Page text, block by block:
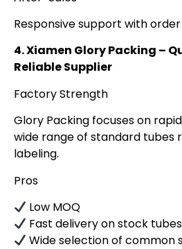
Responsive support with
4. Xiamen Glory Packing –
Reliable Supplier
Factory Strength
Glory Packing focuses on
wide range of standard tubes
labeling.
Pros
Low MOQ
Fast delivery on stock tubes
Wide selection of common